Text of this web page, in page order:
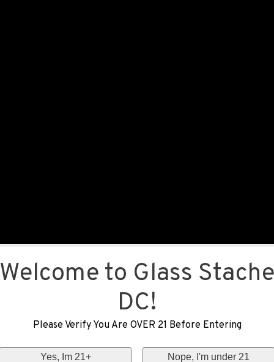
Welcome to Glass Stache
DC!
Please Verify You Are OVER 21 Before Entering